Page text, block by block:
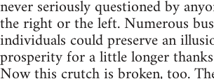
never seriously questioned by
the right or the left. Numerous
individuals could preserve an
prosperity for a little longer